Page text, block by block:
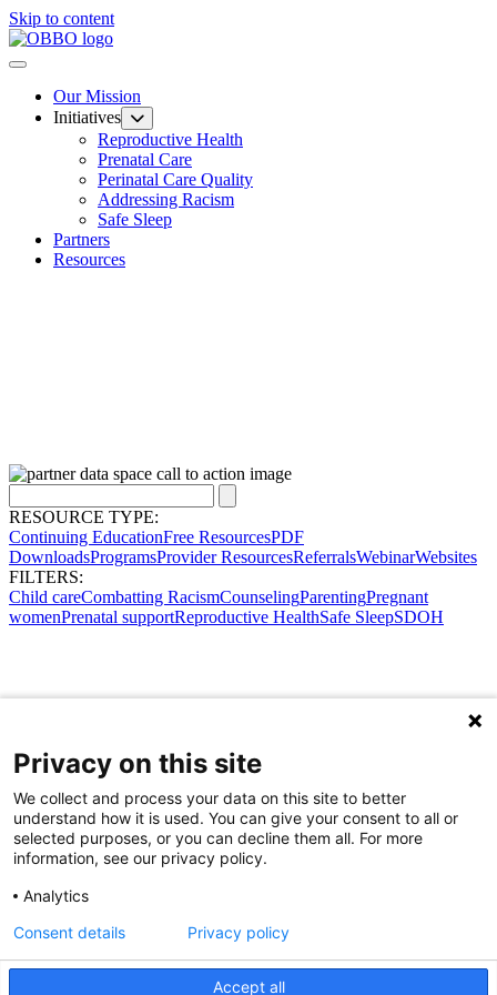
Skip to content
Our Mission
Initiatives
Reproductive Health
Prenatal Care
Perinatal Care Quality
Addressing Racism
Safe Sleep
Partners
Resources
RESOURCE TYPE:
Continuing EducationFree ResourcesPDF
DownloadsProgramsProvider ResourcesReferralsWebinarWebsites
FILTERS:
Child careCombatting RacismCounselingParentingPregnant
womenPrenatal supportReproductive HealthSafe SleepSDOH
Privacy on this site
We collect and process your data on this site to better
understand how it is used. You can give your consent to all or
selected purposes, or you can decline them all. For more
information, see our privacy policy.
Analytics
Accept all
Consent details Privacy policy